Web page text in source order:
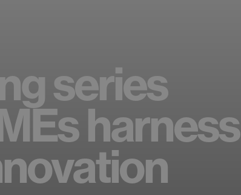
series
harness